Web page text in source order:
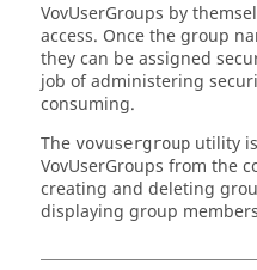
VovUserGroups by
access. Once the group
they can be assigned
job of administering
consuming.
The vovusergroup utility
VovUserGroups from the
creating and deleting
displaying group